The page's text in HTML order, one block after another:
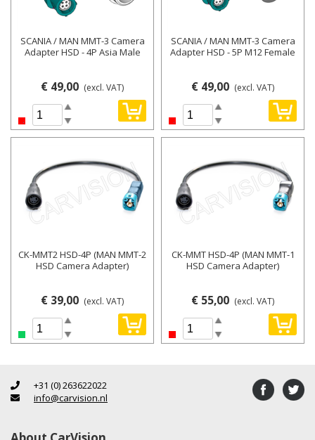
SCANIA / MAN MMT-3 Camera
Adapter HSD - 4P Asia Male
€ 49,00 (excl. VAT)
SCANIA / MAN MMT-3 Camera
Adapter HSD - 5P M12 Female
€ 49,00 (excl. VAT)
CK-MMT2 HSD-4P (MAN MMT-2
HSD Camera Adapter)
€ 39,00 (excl. VAT)
CK-MMT HSD-4P (MAN MMT-1
HSD Camera Adapter)
€ 55,00 (excl. VAT)
+31 (0) 263622022
info@carvision.nl